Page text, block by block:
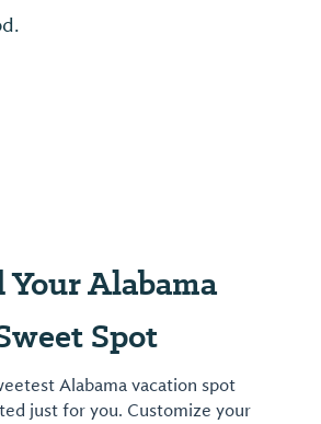
Alabama
Spot
Alabama vacation spot
just for you. Customize your